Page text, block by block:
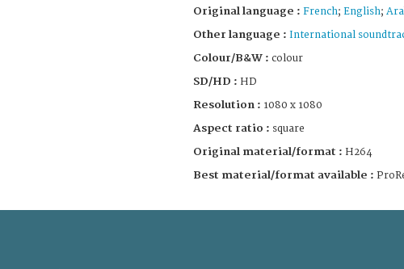
Original language : French; English;
Other language : International
Colour/B&W : colour
SD/HD : HD
Resolution : 1080 x 1080
Aspect ratio : square
Original material/format : H264
Best material/format available :